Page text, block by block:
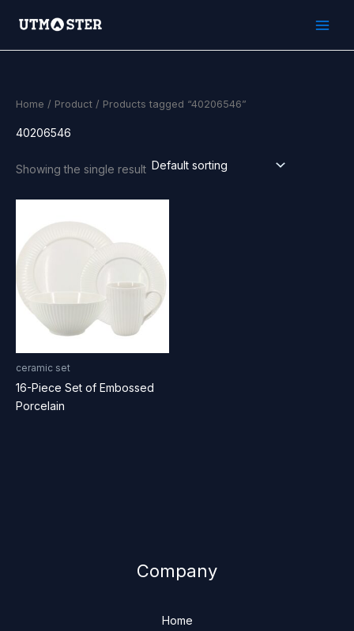
Home / Product / Products tagged “40206546”
40206546
Showing the single result
ceramic set
16-Piece Set of Embossed
Porcelain
Company
Home